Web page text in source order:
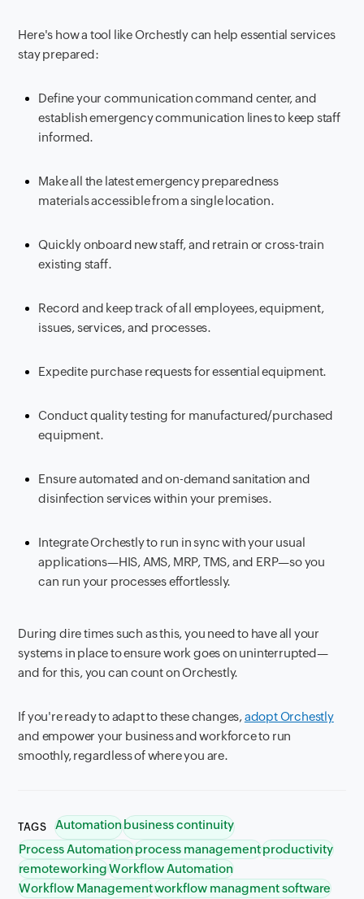
Here's how a tool like Orchestly can help essential services
stay prepared:
Define your communication command center, and
establish emergency communication lines to keep staff
informed.
Make all the latest emergency preparedness
materials accessible from a single location.
Quickly onboard new staff, and retrain or cross-train
existing staff.
Record and keep track of all employees, equipment,
issues, services, and processes.
Expedite purchase requests for essential equipment.
Conduct quality testing for manufactured/purchased
equipment.
Ensure automated and on-demand sanitation and
disinfection services within your premises.
Integrate Orchestly to run in sync with your usual
applications—HIS, AMS, MRP, TMS, and ERP—so you
can run your processes effortlessly.
During dire times such as this, you need to have all your
systems in place to ensure work goes on uninterrupted—
and for this, you can count on Orchestly.
If you're ready to adapt to these changes,adopt Orchestly
and empower your business and workforce to run
smoothly, regardless of where you are.
TAGS Automationbusiness continuity
Process Automationprocess managementproductivity
remoteworkingWorkflow Automation
Workflow Managementworkflow managment software